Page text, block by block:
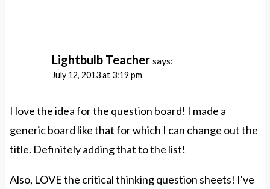
Lightbulb Teacher says:
July 12, 2013 at 3:19 pm
I love the idea for the question board! I made a
generic board like that for which I can change out the
title. Definitely adding that to the list!
Also, LOVE the critical thinking question sheets! I've